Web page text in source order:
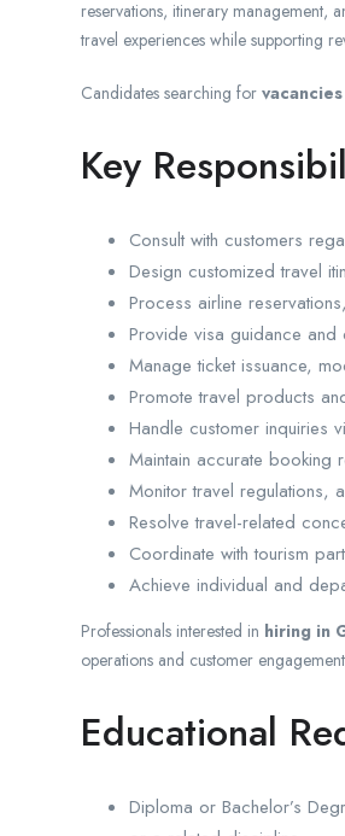
reservations, itinerary management,
travel experiences while supporting
Candidates searching for
Key
Consult with customers
Design customized travel
Process airline
Provide visa guidance and
Manage ticket issuance,
Promote travel products
Handle customer inquiries
Maintain accurate booking
Monitor travel regulations,
Resolve travel-related
Coordinate with tourism
Achieve individual and
Professionals interested in hiring in
operations and customer
Educational
Diploma or Bachelor’s